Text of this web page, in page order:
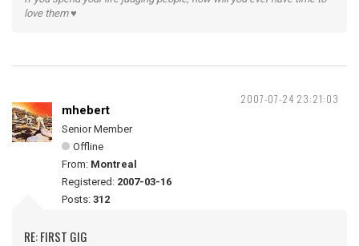
love them ♥
2007-07-24 23:21:03
mhebert
Senior Member
Offline
From: Montreal
Registered: 2007-03-16
Posts: 312
RE: FIRST GIG